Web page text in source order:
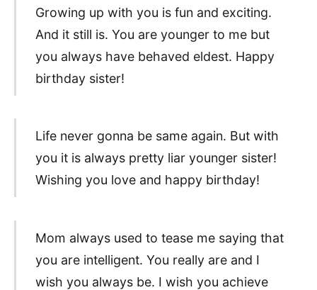
Growing up with you is fun and exciting.
And it still is. You are younger to me but
you always have behaved eldest. Happy
birthday sister!
Life never gonna be same again. But with
you it is always pretty liar younger sister!
Wishing you love and happy birthday!
Mom always used to tease me saying that
you are intelligent. You really are and I
wish you always be. I wish you achieve